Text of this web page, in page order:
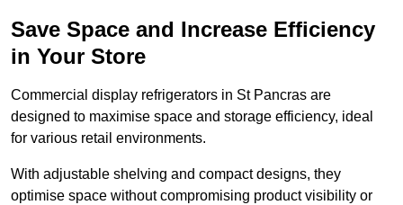
Save Space and Increase Efficiency
in Your Store
Commercial display refrigerators in St Pancras are
designed to maximise space and storage efficiency, ideal
for various retail environments.
With adjustable shelving and compact designs, they
optimise space without compromising product visibility or